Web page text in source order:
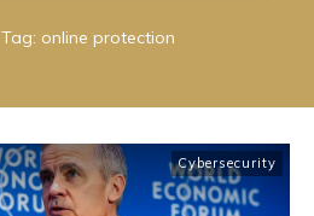
Tag: online protection
Cybersecurity